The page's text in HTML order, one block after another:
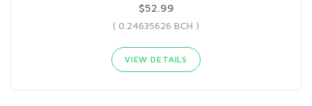
$52.99
( 0.24635626 BCH )
VIEW DETAILS